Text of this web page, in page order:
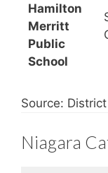
Hamilton
Merritt
Public
School
Source:
Niagara